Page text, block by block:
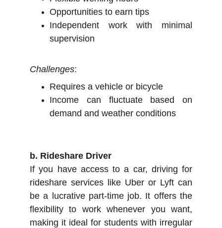
Opportunities to earn tips
Independent work with minimal
supervision
Challenges:
Requires a vehicle or bicycle
Income can fluctuate based on
demand and weather conditions
b. Rideshare Driver
If you have access to a car, driving for
rideshare services like Uber or Lyft can
be a lucrative part-time job. It offers the
flexibility to work whenever you want,
making it ideal for students with irregular